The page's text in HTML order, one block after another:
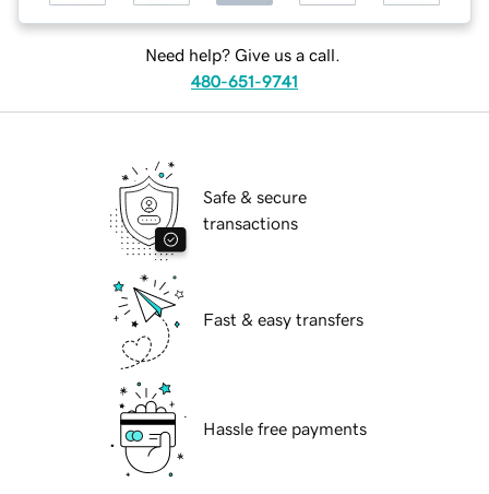
Need help? Give us a call.
480-651-9741
Safe & secure
transactions
Fast & easy transfers
Hassle free payments